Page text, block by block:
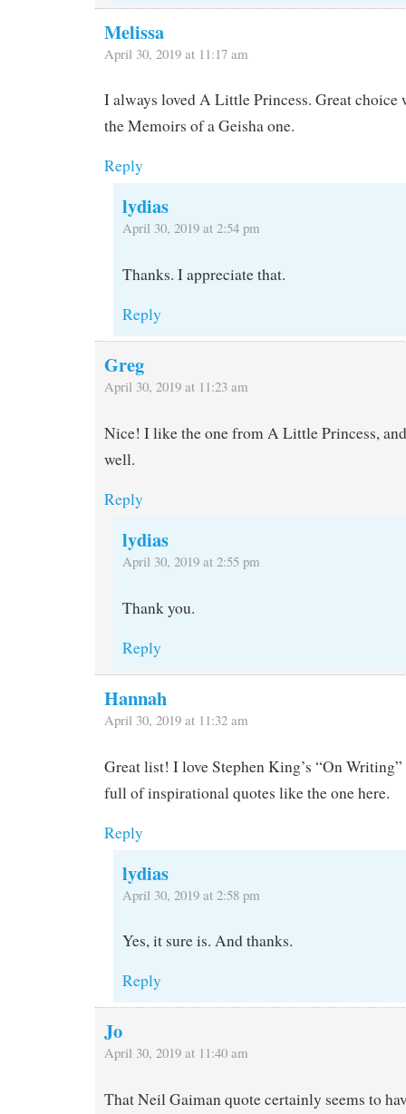
Melissa
April 30, 2019 at 11:17 am
I always loved A Little Princess. Great choice
the Memoirs of a Geisha one.
Reply
lydias
April 30, 2019 at 2:54 pm
Thanks. I appreciate that.
Reply
Greg
April 30, 2019 at 11:23 am
Nice! I like the one from A Little Princess,
well.
Reply
lydias
April 30, 2019 at 2:55 pm
Thank you.
Reply
Hannah
April 30, 2019 at 11:32 am
Great list! I love Stephen King’s “On
full of inspirational quotes like the one here.
Reply
lydias
April 30, 2019 at 2:58 pm
Yes, it sure is. And thanks.
Reply
Jo
April 30, 2019 at 11:40 am
That Neil Gaiman quote certainly seems to